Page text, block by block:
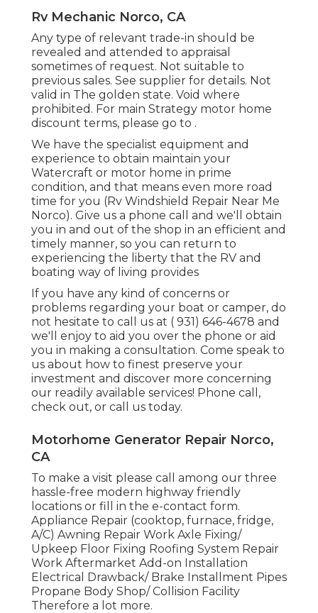
Rv Mechanic Norco, CA
Any type of relevant trade-in should be
revealed and attended to appraisal
sometimes of request. Not suitable to
previous sales. See supplier for details. Not
valid in The golden state. Void where
prohibited. For main Strategy motor home
discount terms, please go to .
We have the specialist equipment and
experience to obtain maintain your
Watercraft or motor home in prime
condition, and that means even more road
time for you (Rv Windshield Repair Near Me
Norco). Give us a phone call and we'll obtain
you in and out of the shop in an efficient and
timely manner, so you can return to
experiencing the liberty that the RV and
boating way of living provides
If you have any kind of concerns or
problems regarding your boat or camper, do
not hesitate to call us at ( 931) 646-4678 and
we'll enjoy to aid you over the phone or aid
you in making a consultation. Come speak to
us about how to finest preserve your
investment and discover more concerning
our readily available services! Phone call,
check out, or call us today.
Motorhome Generator Repair Norco,
CA
To make a visit please call among our three
hassle-free modern highway friendly
locations or fill in the e-contact form.
Appliance Repair (cooktop, furnace, fridge,
A/C) Awning Repair Work Axle Fixing/
Upkeep Floor Fixing Roofing System Repair
Work Aftermarket Add-on Installation
Electrical Drawback/ Brake Installment Pipes
Propane Body Shop/ Collision Facility
Therefore a lot more.